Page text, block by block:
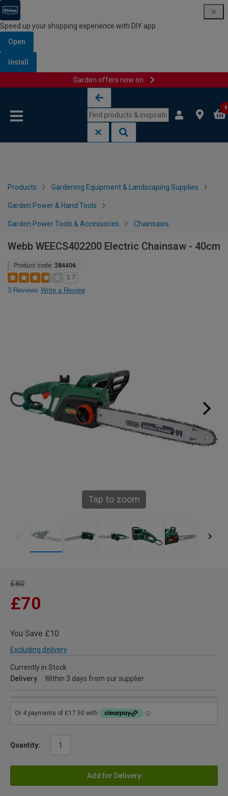
Speed up your shopping experience with DIY app
Open
Install
Garden offers now on
0
Products Gardening Equipment & Landscaping Supplies
Garden Power & Hand Tools
Garden Power Tools & Accessories Chainsaws
Webb WEECS402200 Electric Chainsaw - 40cm
Product code: 284406
3.7
3 Reviews Write a Review
Tap to zoom
£80
£70
You Save £10
Excluding delivery
Currently in Stock
Delivery
Within 3 days from our supplier
Quantity:
Add for Delivery